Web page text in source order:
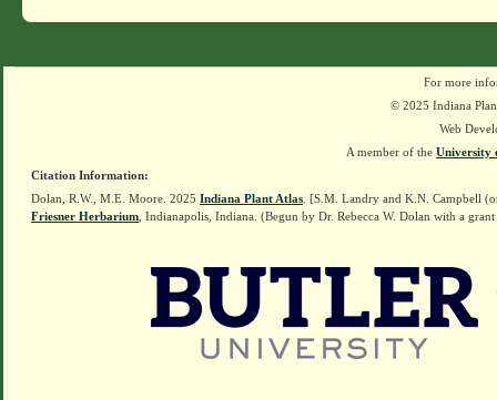
For more
© 2025 Indiana
Web
A member of the University
Citation Information:
Dolan, R.W., M.E. Moore. 2025 Indiana Plant Atlas . [S.M. Landry and K.N. Campbell
Friesner Herbarium , Indianapolis, Indiana. (Begun by Dr. Rebecca W. Dolan with a